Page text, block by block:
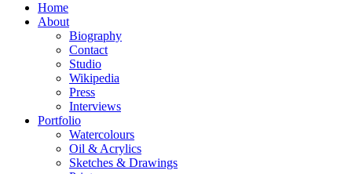
Home
About
Biography
Contact
Studio
Wikipedia
Press
Interviews
Portfolio
Watercolours
Oil & Acrylics
Sketches & Drawings